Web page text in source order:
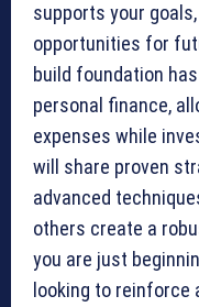
supports your
opportunities for
build foundation
personal finance,
expenses while
will share proven
advanced
others create a
you are just
looking to reinforce